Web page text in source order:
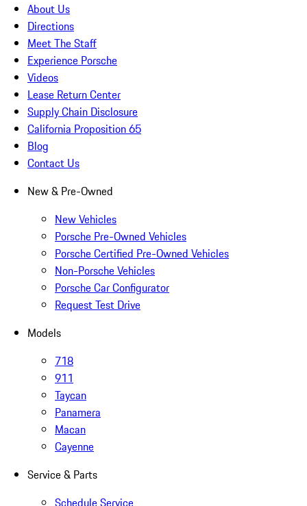
About Us
Directions
Meet The Staff
Experience Porsche
Videos
Lease Return Center
Supply Chain Disclosure
California Proposition 65
Blog
Contact Us
New & Pre-Owned
New Vehicles
Porsche Pre-Owned Vehicles
Porsche Certified Pre-Owned Vehicles
Non-Porsche Vehicles
Porsche Car Configurator
Request Test Drive
Models
718
911
Taycan
Panamera
Macan
Cayenne
Service & Parts
Schedule Service